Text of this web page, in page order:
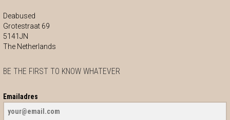
Deabused
Grotestraat 69
5141JN
The Netherlands
BE THE FIRST TO KNOW WHATEVER
Emailadres